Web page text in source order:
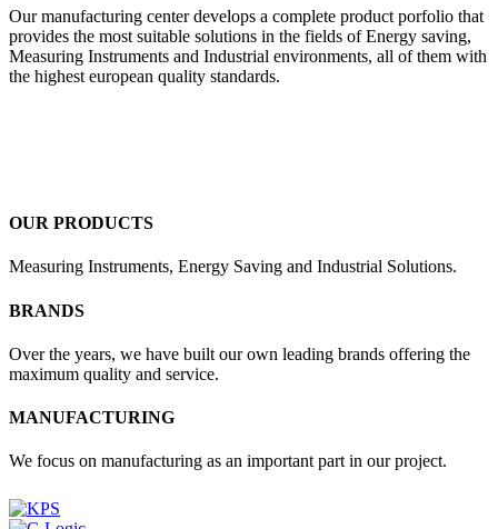
Our manufacturing center develops a complete product porfolio that
provides the most suitable solutions in the fields of Energy saving,
Measuring Instruments and Industrial environments, all of them with
the highest european quality standards.
OUR PRODUCTS
Measuring Instruments, Energy Saving and Industrial Solutions.
BRANDS
Over the years, we have built our own leading brands offering the
maximum quality and service.
MANUFACTURING
We focus on manufacturing as an important part in our project.